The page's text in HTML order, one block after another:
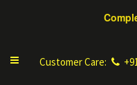
ToggleCustomer Care: